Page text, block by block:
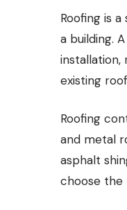
Roofing is
a building.
installation,
existing
Roofing
and metal
asphalt
choose the